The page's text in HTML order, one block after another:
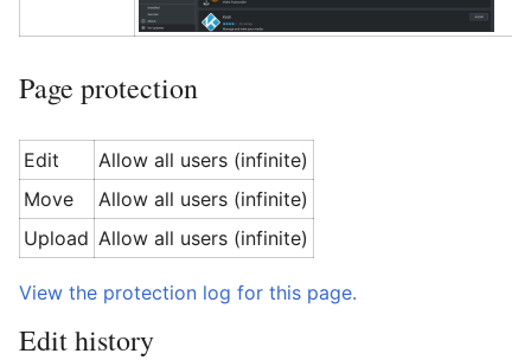
Page protection
Edit
Allow all users (infinite)
Move
Allow all users (infinite)
Upload Allow all users (infinite)
View the protection log for this page.
Edit history